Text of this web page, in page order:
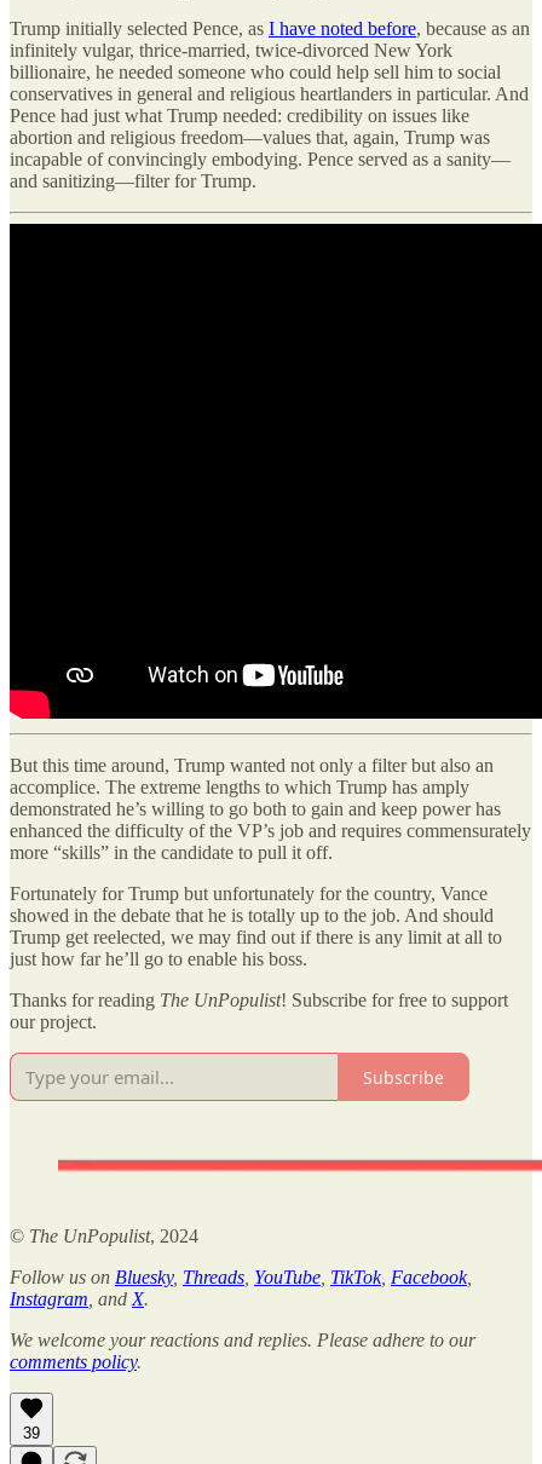
Trump initially selected Pence, as I have noted before, because as an
infinitely vulgar, thrice-married, twice-divorced New York
billionaire, he needed someone who could help sell him to social
conservatives in general and religious heartlanders in particular. And
Pence had just what Trump needed: credibility on issues like
abortion and religious freedom—values that, again, Trump was
incapable of convincingly embodying. Pence served as a sanity—
and sanitizing—filter for Trump.
But this time around, Trump wanted not only a filter but also an
accomplice. The extreme lengths to which Trump has amply
demonstrated he’s willing to go both to gain and keep power has
enhanced the difficulty of the VP’s job and requires commensurately
more “skills” in the candidate to pull it off.
Fortunately for Trump but unfortunately for the country, Vance
showed in the debate that he is totally up to the job. And should
Trump get reelected, we may find out if there is any limit at all to
just how far he’ll go to enable his boss.
Thanks for reading The UnPopulist! Subscribe for free to support
our project.
Subscribe
© The UnPopulist, 2024
Follow us on Bluesky, Threads YouTube TikTok, Facebook,
Instagram , and X.
We welcome your reactions and replies. Please adhere to our
comments policy.
39